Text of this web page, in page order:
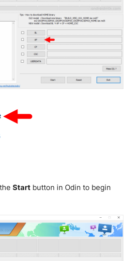
Startbutton in Odin to begin